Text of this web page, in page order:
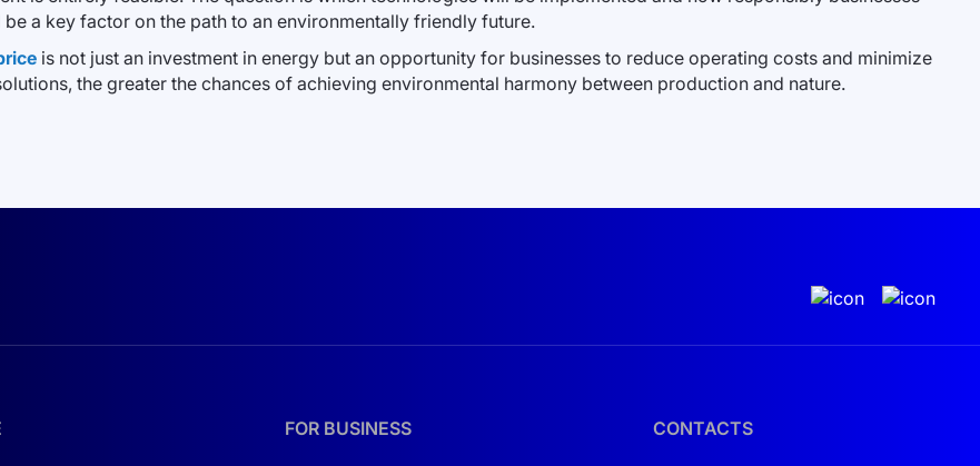
a key factor on the path to an environmentally friendly future.
is not just an investment in energy but an opportunity for businesses to reduce operating costs and minimize
the greater the chances of achieving environmental harmony between production and nature.
FOR BUSINESS CONTACTS